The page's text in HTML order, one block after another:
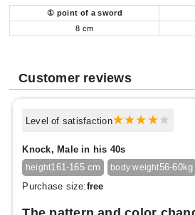
① point of a sword
8 cm
Customer reviews
Level of satisfaction
Knock, Male in his 40s
height161-165 cm body weight56-60kg
Purchase size:free